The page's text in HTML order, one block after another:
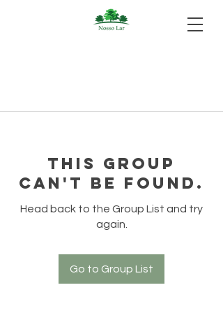
This group
can't be found.
Head back to the Group List and try
again.
Go to Group List